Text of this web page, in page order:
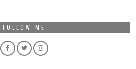
FOLLOW ME